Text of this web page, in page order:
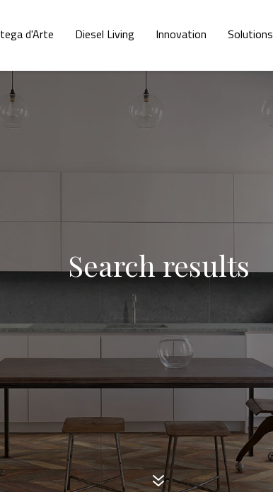
d'Arte Diesel Living Innovation Solutions
Search results